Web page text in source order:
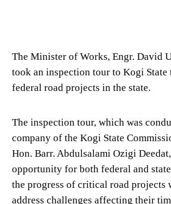
The Minister of Works, Engr. David
took an inspection tour to Kogi State
federal road projects in the state.
The inspection tour, which was
company of the Kogi State
Hon. Barr. Abdulsalami Ozigi
opportunity for both federal and
the progress of critical road projects
address challenges affecting their